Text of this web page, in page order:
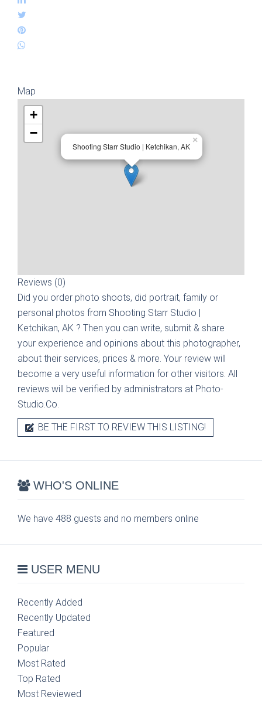
Map
Shooting Starr Studio | Ketchikan, AK
×
+
−
Reviews (0)
Did you order photo shoots, did portrait, family or
personal photos from Shooting Starr Studio |
Ketchikan, AK ? Then you can write, submit & share
your experience and opinions about this photographer,
about their services, prices & more. Your review will
become a very useful information for other visitors. All
reviews will be verified by administrators at Photo-
Studio.Co.
BE THE FIRST TO REVIEW THIS LISTING!
WHO'S ONLINE
We have 488 guests and no members online
USER MENU
Recently Added
Recently Updated
Featured
Popular
Most Rated
Top Rated
Most Reviewed